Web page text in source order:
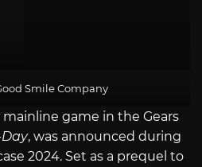
Smile Company
game in the Gears
Day, was announced during
2024. Set as a prequel to